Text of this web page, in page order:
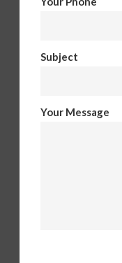
Subject
Your Message